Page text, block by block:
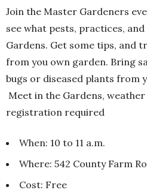
Join the Master Gardeners
see what pests, practices,
Gardens. Get some tips, and
from you own garden. Bring
bugs or diseased plants from
Meet in the Gardens,
registration required
When: 10 to 11 a.m.
Where: 542 County Farm
Cost: Free